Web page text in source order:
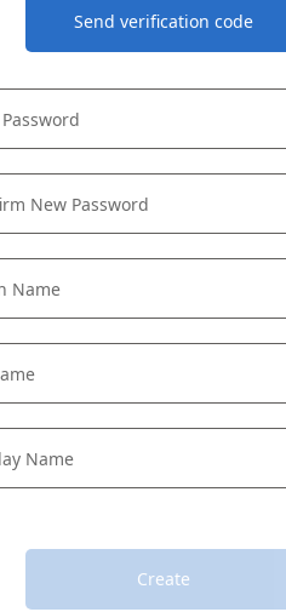
Send verification code
Create